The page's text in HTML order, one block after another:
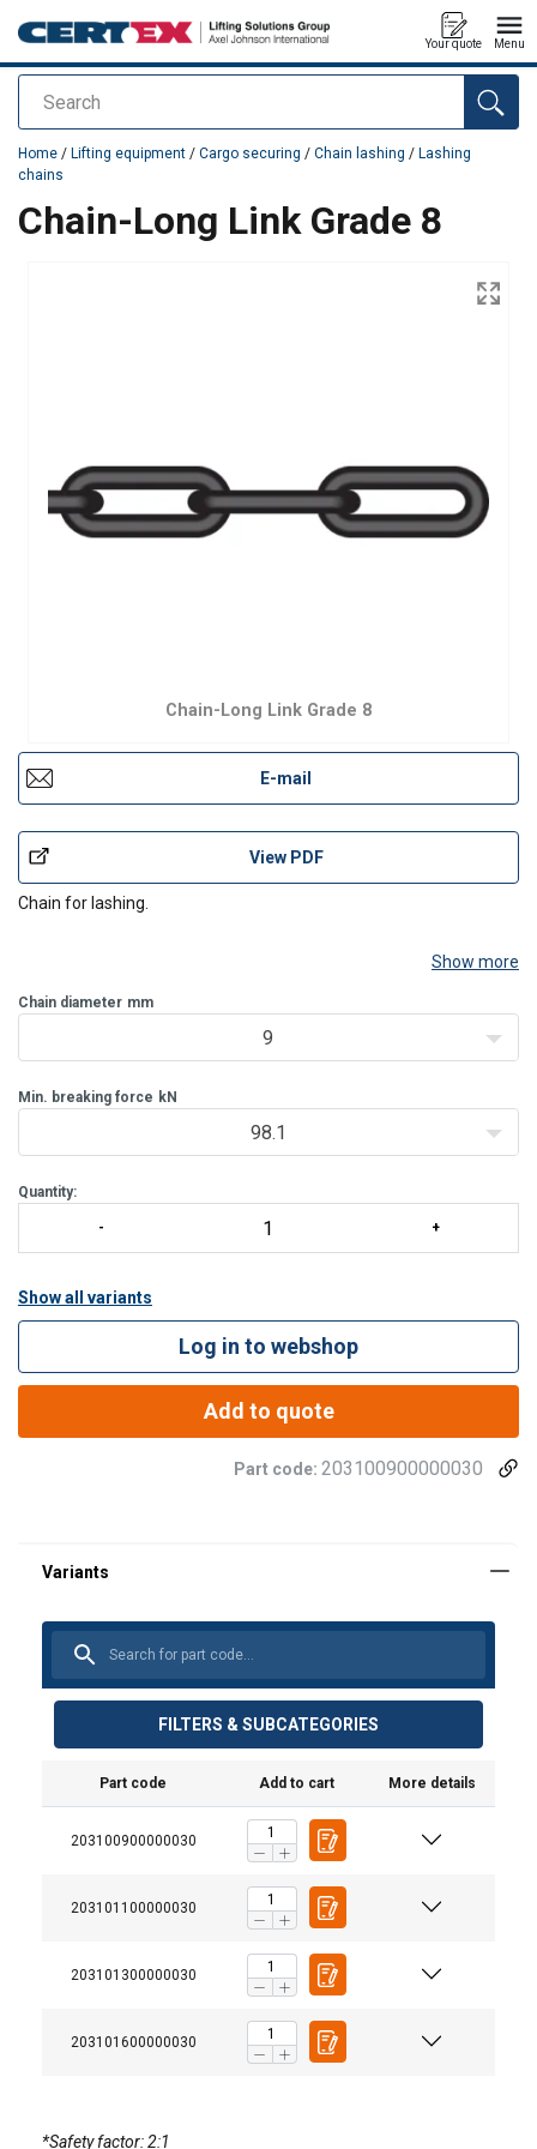
Search
Your quote Menu
added to your quote
Home / Lifting equipment / Cargo securing / Chain lashing / Lashing
chains
Chain-Long Link Grade 8
Chain-Long Link Grade 8
E-mail
View PDF
Chain for lashing.
Show more
Chain diameter mm
9
Min. breaking force kN
98.1
Quantity:
Show all variants
Log in to webshop
Add to quote
Part code: 203100900000030
FILTERS & SUBCATEGORIES
Part code Add to cart More details
203100900000030
203101100000030
203101300000030
203101600000030
*Safety factor: 2:1
Material:
Finish: